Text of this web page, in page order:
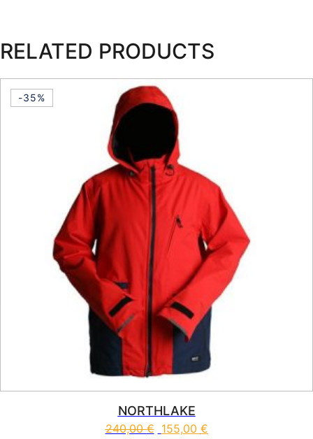
RELATED PRODUCTS
-35%
NORTHLAKE
240,00€ 155,00 €